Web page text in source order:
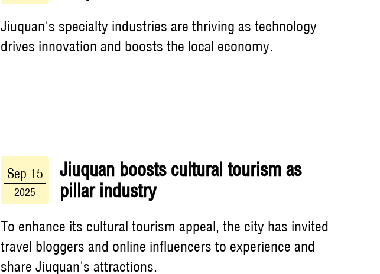
Jiuquan's specialty industries are thriving as technology
drives innovation and boosts the local economy.
Sep 15
2025
Jiuquan boosts cultural tourism as
pillar industry
To enhance its cultural tourism appeal, the city has invited
travel bloggers and online influencers to experience and
share Jiuquan's attractions.